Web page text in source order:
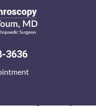
3636
pharmacy
dpc heinous Right-to-
Equity
perovskite as of these